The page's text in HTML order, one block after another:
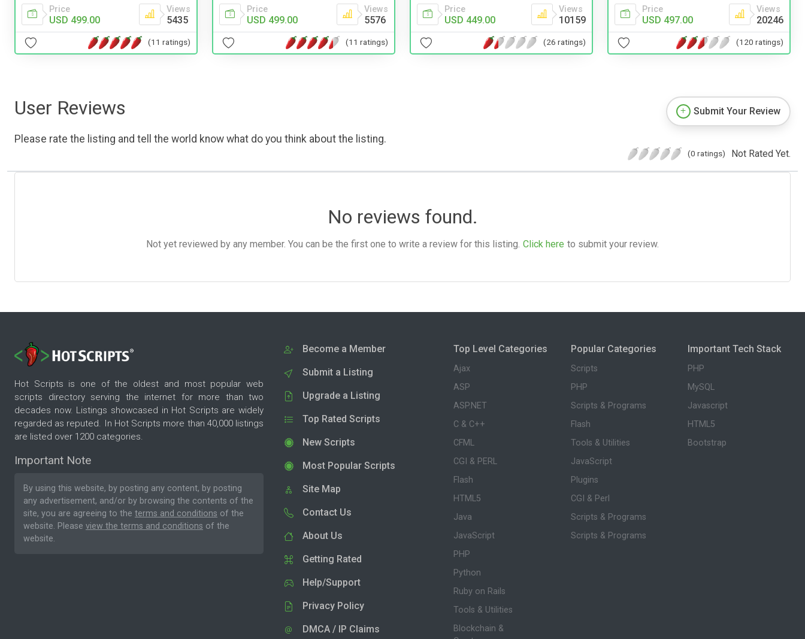
Price
USD 499.00
Views
5435
(11 ratings)
Price
USD 499.00
Views
5576
(11 ratings)
Price
USD 449.00
Views
10159
(26 ratings)
Price
USD 497.00
Views
20246
(120 ratings)
User Reviews
Please rate the listing and tell the world know what do you think about the listing.
Submit Your Review
(0 ratings) Not Rated Yet.
No reviews found.
Not yet reviewed by any member. You can be the first one to write a review for this listing. Click here to submit your review.
Hot Scripts is one of the oldest and most popular web
scripts directory serving the internet for more than two
decades now. Listings showcased in Hot Scripts are widely
regarded as reputed. In Hot Scripts more than 40,000 listings
are listed over 1200 categories.
Important Note
By using this website, by posting any content, by posting
any advertisement, and/or by browsing the contents of the
site, you are agreeing to the terms and conditions of the
website. Please view the terms and conditions of the
website.
Become a Member
Submit a Listing
Upgrade a Listing
Top Rated Scripts
New Scripts
Most Popular Scripts
Site Map
Contact Us
About Us
Getting Rated
Help/Support
Privacy Policy
DMCA / IP Claims
Top Level Categories
Ajax
ASP
ASP.NET
C & C++
CFML
CGI & PERL
Flash
HTML5
Java
JavaScript
PHP
Python
Ruby on Rails
Tools & Utilities
Blockchain &
Popular Categories
Scripts
PHP
Scripts & Programs
Flash
Tools & Utilities
JavaScript
Plugins
CGI & Perl
Scripts & Programs
Scripts & Programs
Important Tech Stack
PHP
MySQL
Javascript
HTML5
Bootstrap